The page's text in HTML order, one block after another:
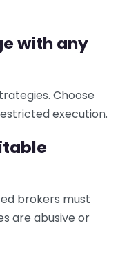
with any
Choose
execution.
brokers must
are abusive or